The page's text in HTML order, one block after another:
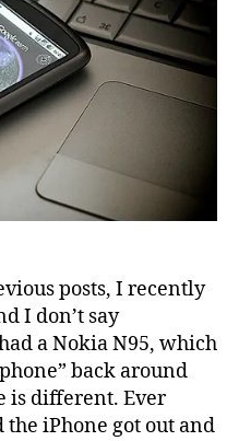
posts, I recently
I don’t say
a Nokia N95, which
back around
is different. Ever
iPhone got out and